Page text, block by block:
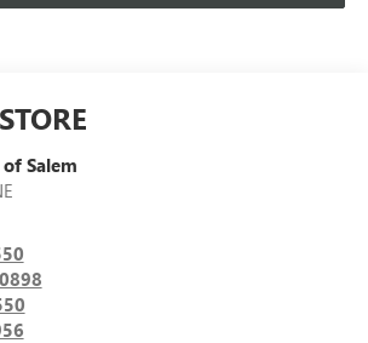
Salem